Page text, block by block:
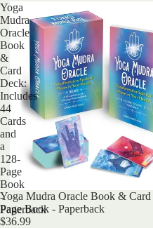
Yoga
Mudra
Oracle
Book
&
Card
Deck:
Includes
44
Cards
and
a
128-
Page
Book
-
Paperback
Yoga Mudra Oracle Book &
Page Book - Paperback
$36.99